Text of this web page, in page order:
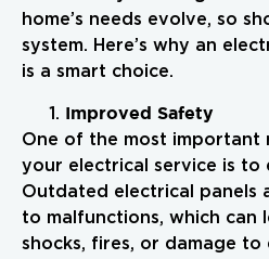
home’s needs evolve, so
system. Here’s why an
is a smart choice.
Improved Safety
One of the most important
your electrical service is to
Outdated electrical panels
to malfunctions, which can
shocks, fires, or damage to